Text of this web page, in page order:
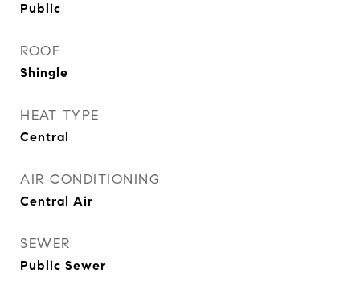
Public
ROOF
Shingle
HEAT TYPE
Central
AIR CONDITIONING
Central Air
SEWER
Public Sewer